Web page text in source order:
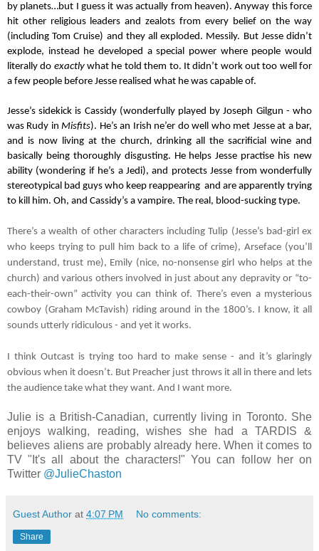
by planets…but I guess it was actually from heaven). Anyway this force
hit other religious leaders and zealots from every belief on the way
(including Tom Cruise) and they all exploded. Messily. But Jesse didn’t
explode, instead he developed a special power where people would
literally do exactly what he told them to. It didn’t work out too well for
a few people before Jesse realised what he was capable of.
Jesse’s sidekick is Cassidy (wonderfully played by Joseph Gilgun - who
was Rudy in Misfits). He’s an Irish ne’er do well who met Jesse at a bar,
and is now living at the church, drinking all the sacrificial wine and
basically being thoroughly disgusting. He helps Jesse practise his new
ability (wondering if he’s a Jedi), and protects Jesse from wonderfully
stereotypical bad guys who keep reappearing  and are apparently trying
to kill him. Oh, and Cassidy’s a vampire. The real, blood-sucking type.
There’s a wealth of other characters including Tulip (Jesse’s bad-girl ex
who keeps trying to pull him back to a life of crime), Arseface (you’ll
understand, trust me), Emily (nice, no-nonsense girl who helps at the
church) and various others involved in just about any depravity or “to-
each-their-own” activity you can think of. There’s even a mysterious
cowboy (Graham McTavish) riding around in the 1800’s. I know, it all
sounds utterly ridiculous - and yet it works.
I think Outcast is trying too hard to make sense - and it’s glaringly
obvious when it doesn’t. But Preacher just throws it all in there and lets
the audience take what they want. And I want more.
Julie is a British-Canadian, currently living in Toronto. She
enjoys walking, reading, wishes she had a TARDIS &
believes aliens are probably already here. When it comes to
TV "It's all about the characters!" You can follow her on
Twitter @JulieChaston
Guest Author at 4:07 PM No comments:
Share